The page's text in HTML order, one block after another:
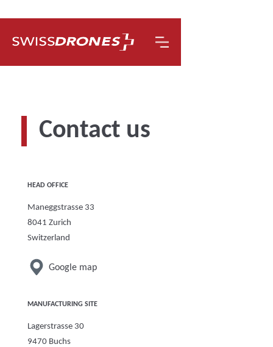
Contact us
HEAD OFFICE
Maneggstrasse 33
8041 Zurich
Switzerland
Google map
MANUFACTURING SITE
Lagerstrasse 30
9470 Buchs